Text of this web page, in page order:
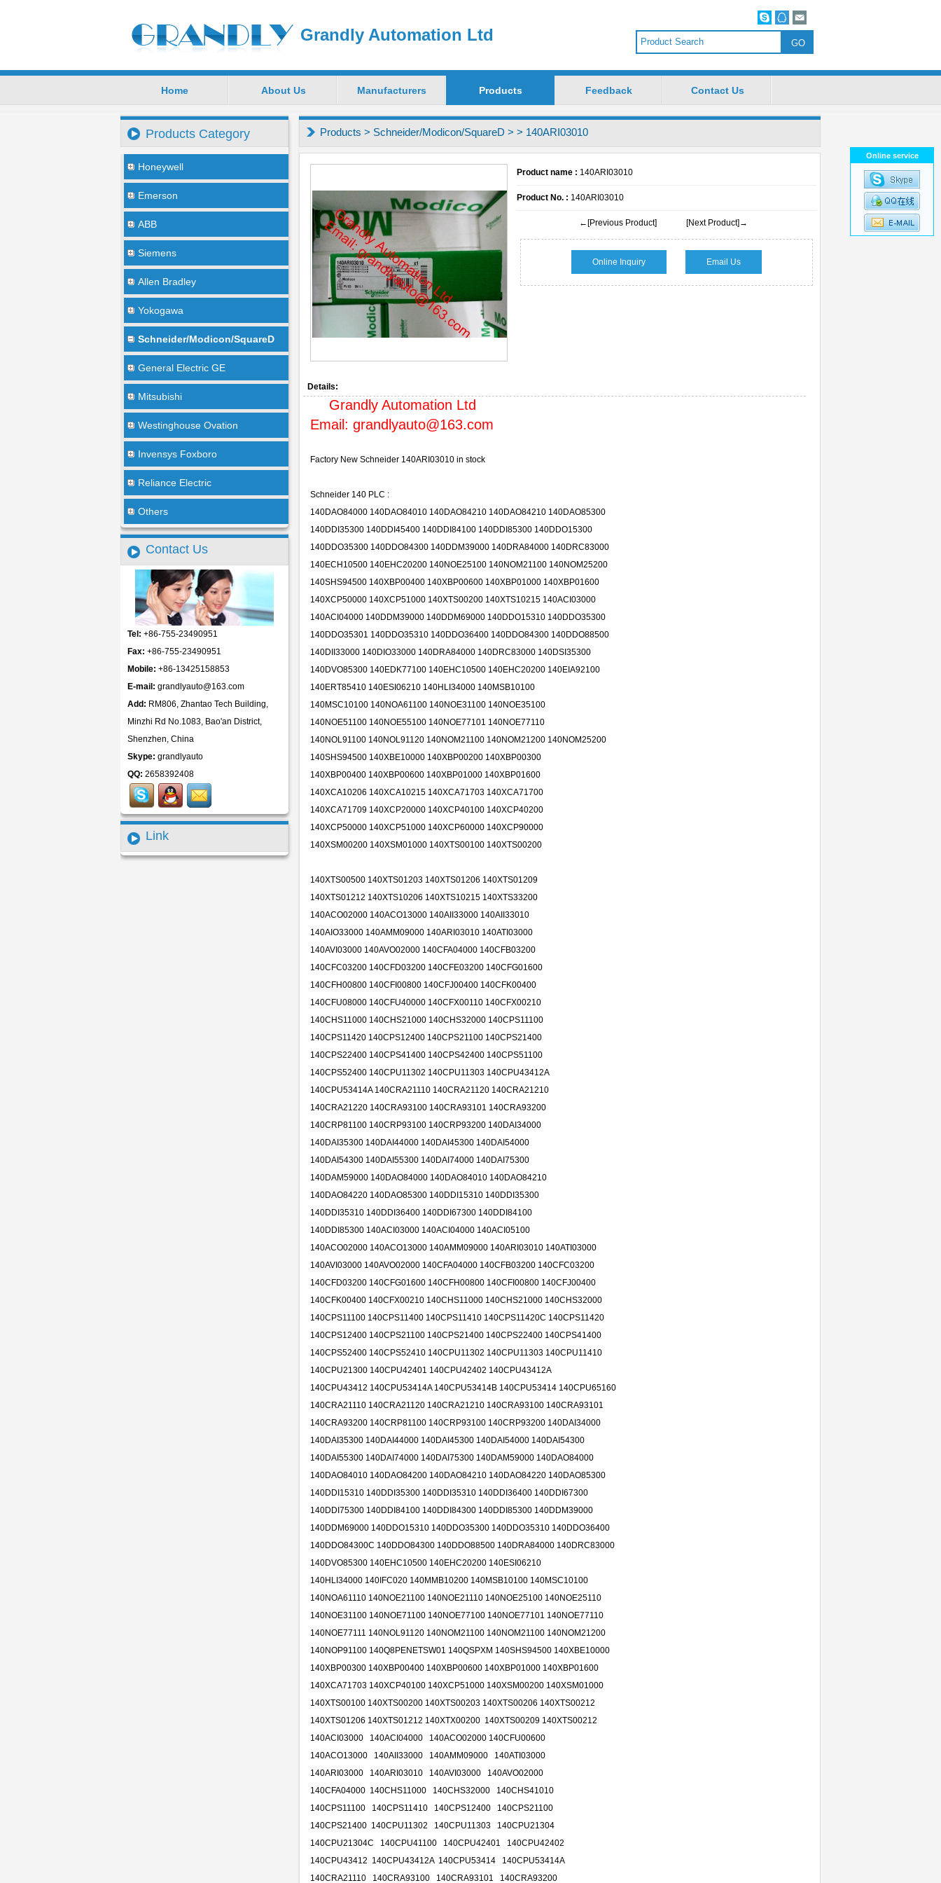
Grandly Automation Ltd
Home About Us Manufacturers Products Feedback Contact Us
Products Category
Honeywell
Emerson
ABB
Siemens
Allen Bradley
Yokogawa
Schneider/Modicon/SquareD
General Electric GE
Mitsubishi
Westinghouse Ovation
Invensys Foxboro
Reliance Electric
Others
Contact Us
Tel: +86-755-23490951
Fax: +86-755-23490951
Mobile: +86-13425158853
E-mail: grandlyauto@163.com
Add: RM806, Zhantao Tech Building,
Minzhi Rd No.1083, Bao'an District,
Shenzhen, China
Skype: grandlyauto
QQ: 2658392408
Link
Products > Schneider/Modicon/SquareD > > 140ARI03010
Product name : 140ARI03010
Product No. : 140ARI03010
←[Previous Product] [Next Product]→
Online Inquiry Email Us
Details:
Grandly Automation Ltd
Email: grandlyauto@163.com
Factory New Schneider 140ARI03010 in stock
Schneider 140 PLC :
140DAO84000 140DAO84010 140DAO84210 140DAO84210 140DAO85300
140DDI35300 140DDI45400 140DDI84100 140DDI85300 140DDO15300
140DDO35300 140DDO84300 140DDM39000 140DRA84000 140DRC83000
140ECH10500 140EHC20200 140NOE25100 140NOM21100 140NOM25200
140SHS94500 140XBP00400 140XBP00600 140XBP01000 140XBP01600
140XCP50000 140XCP51000 140XTS00200 140XTS10215 140ACI03000
140ACI04000 140DDM39000 140DDM69000 140DDO15310 140DDO35300
140DDO35301 140DDO35310 140DDO36400 140DDO84300 140DDO88500
140DII33000 140DIO33000 140DRA84000 140DRC83000 140DSI35300
140DVO85300 140EDK77100 140EHC10500 140EHC20200 140EIA92100
140ERT85410 140ESI06210 140HLI34000 140MSB10100
140MSC10100 140NOA61100 140NOE31100 140NOE35100
140NOE51100 140NOE55100 140NOE77101 140NOE77110
140NOL91100 140NOL91120 140NOM21100 140NOM21200 140NOM25200
140SHS94500 140XBE10000 140XBP00200 140XBP00300
140XBP00400 140XBP00600 140XBP01000 140XBP01600
140XCA10206 140XCA10215 140XCA71703 140XCA71700
140XCA71709 140XCP20000 140XCP40100 140XCP40200
140XCP50000 140XCP51000 140XCP60000 140XCP90000
140XSM00200 140XSM01000 140XTS00100 140XTS00200
140XTS00500 140XTS01203 140XTS01206 140XTS01209
140XTS01212 140XTS10206 140XTS10215 140XTS33200
140ACO02000 140ACO13000 140AII33000 140AII33010
140AIO33000 140AMM09000 140ARI03010 140ATI03000
140AVI03000 140AVO02000 140CFA04000 140CFB03200
140CFC03200 140CFD03200 140CFE03200 140CFG01600
140CFH00800 140CFI00800 140CFJ00400 140CFK00400
140CFU08000 140CFU40000 140CFX00110 140CFX00210
140CHS11000 140CHS21000 140CHS32000 140CPS11100
140CPS11420 140CPS12400 140CPS21100 140CPS21400
140CPS22400 140CPS41400 140CPS42400 140CPS51100
140CPS52400 140CPU11302 140CPU11303 140CPU43412A
140CPU53414A 140CRA21110 140CRA21120 140CRA21210
140CRA21220 140CRA93100 140CRA93101 140CRA93200
140CRP81100 140CRP93100 140CRP93200 140DAI34000
140DAI35300 140DAI44000 140DAI45300 140DAI54000
140DAI54300 140DAI55300 140DAI74000 140DAI75300
140DAM59000 140DAO84000 140DAO84010 140DAO84210
140DAO84220 140DAO85300 140DDI15310 140DDI35300
140DDI35310 140DDI36400 140DDI67300 140DDI84100
140DDI85300 140ACI03000 140ACI04000 140ACI05100
140ACO02000 140ACO13000 140AMM09000 140ARI03010 140ATI03000
140AVI03000 140AVO02000 140CFA04000 140CFB03200 140CFC03200
140CFD03200 140CFG01600 140CFH00800 140CFI00800 140CFJ00400
140CFK00400 140CFX00210 140CHS11000 140CHS21000 140CHS32000
140CPS11100 140CPS11400 140CPS11410 140CPS11420C 140CPS11420
140CPS12400 140CPS21100 140CPS21400 140CPS22400 140CPS41400
140CPS52400 140CPS52410 140CPU11302 140CPU11303 140CPU11410
140CPU21300 140CPU42401 140CPU42402 140CPU43412A
140CPU43412 140CPU53414A 140CPU53414B 140CPU53414 140CPU65160
140CRA21110 140CRA21120 140CRA21210 140CRA93100 140CRA93101
140CRA93200 140CRP81100 140CRP93100 140CRP93200 140DAI34000
140DAI35300 140DAI44000 140DAI45300 140DAI54000 140DAI54300
140DAI55300 140DAI74000 140DAI75300 140DAM59000 140DAO84000
140DAO84010 140DAO84200 140DAO84210 140DAO84220 140DAO85300
140DDI15310 140DDI35300 140DDI35310 140DDI36400 140DDI67300
140DDI75300 140DDI84100 140DDI84300 140DDI85300 140DDM39000
140DDM69000 140DDO15310 140DDO35300 140DDO35310 140DDO36400
140DDO84300C 140DDO84300 140DDO88500 140DRA84000 140DRC83000
140DVO85300 140EHC10500 140EHC20200 140ESI06210
140HLI34000 140IFC020 140MMB10200 140MSB10100 140MSC10100
140NOA61110 140NOE21100 140NOE21110 140NOE25100 140NOE25110
140NOE31100 140NOE71100 140NOE77100 140NOE77101 140NOE77110
140NOE77111 140NOL91120 140NOM21100 140NOM21100 140NOM21200
140NOP91100 140Q8PENETSW01 140QSPXM 140SHS94500 140XBE10000
140XBP00300 140XBP00400 140XBP00600 140XBP01000 140XBP01600
140XCA71703 140XCP40100 140XCP51000 140XSM00200 140XSM01000
140XTS00100 140XTS00200 140XTS00203 140XTS00206 140XTS00212
140XTS01206 140XTS01212 140XTX00200 140XTS00209 140XTS00212
140ACI03000 140ACI04000 140ACO02000 140CFU00600
140ACO13000 140AII33000 140AMM09000 140ATI03000
140ARI03000 140ARI03010 140AVI03000 140AVO02000
140CFA04000 140CHS11000 140CHS32000 140CHS41010
140CPS11100 140CPS11410 140CPS12400 140CPS21100
140CPS21400 140CPU11302 140CPU11303 140CPU21304
140CPU21304C 140CPU41100 140CPU42401 140CPU42402
140CPU43412 140CPU43412A 140CPU53414 140CPU53414A
140CRA21110 140CRA93100 140CRA93101 140CRA93200
Online service